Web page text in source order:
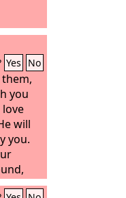
Yes No
you
will
you.
oil,